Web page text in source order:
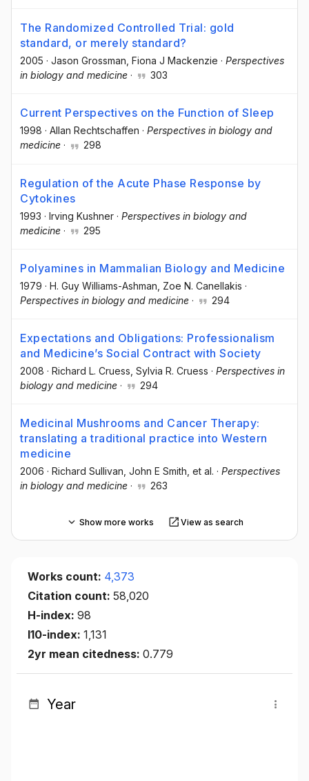
The Randomized Controlled Trial: gold
standard, or merely standard?
2005 · Jason Grossman , Fiona J Mackenzie · Perspectives
in biology and medicine · 303
Current Perspectives on the Function of Sleep
1998 · Allan Rechtschaffen · Perspectives in biology and
medicine · 298
Regulation of the Acute Phase Response by
Cytokines
1993 · Irving Kushner · Perspectives in biology and
medicine · 295
Polyamines in Mammalian Biology and Medicine
1979 · H. Guy Williams-Ashman , Zoe N. Canellakis ·
Perspectives in biology and medicine · 294
Expectations and Obligations: Professionalism
and Medicine’s Social Contract with Society
2008 · Richard L. Cruess , Sylvia R. Cruess · Perspectives in
biology and medicine · 294
Medicinal Mushrooms and Cancer Therapy:
translating a traditional practice into Western
medicine
2006 · Richard Sullivan , John E Smith , et al. · Perspectives
in biology and medicine · 263
Show more works View as search
Works count: 4,373
Citation count: 58,020
H-index: 98
I10-index: 1,131
2yr mean citedness: 0.779
Year